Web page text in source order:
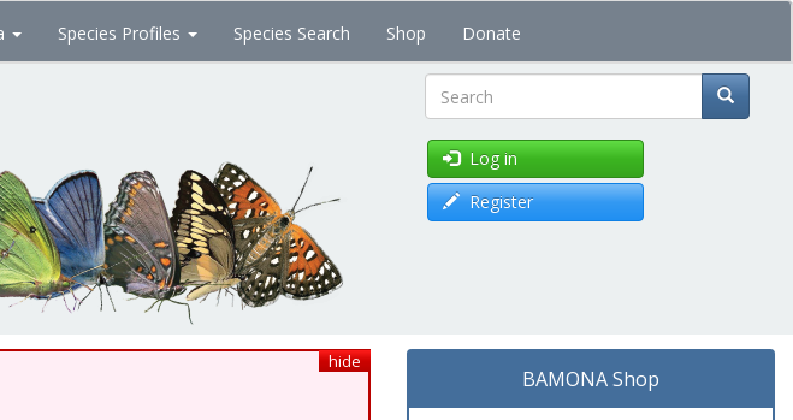
Species Profiles Species Search Shop Donate
Search
Log in
Register
hide
BAMONA Shop